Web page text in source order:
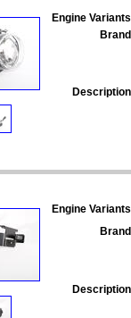
Engine
Engine